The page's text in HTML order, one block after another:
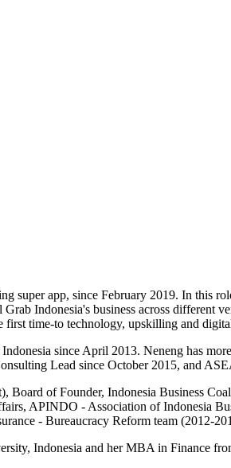
super app, since February 2019. In this
Indonesia's business across different
time-to technology, upskilling and
since April 2013. Neneng has
Lead since October 2015, and
Board of Founder, Indonesia Business
APINDO - Association of Indonesia
- Bureaucracy Reform team (2012-
Indonesia and her MBA in Finance